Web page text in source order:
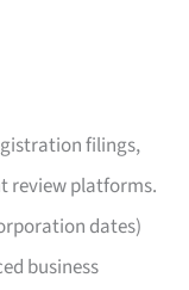
filings,
review platforms.
dates)
business